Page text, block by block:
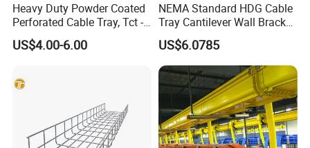
Heavy Duty Powder Coated
Perforated Cable Tray, Tct -
Trough Model
US$4.00-6.00
NEMA Standard HDG Cable
Tray Cantilever Wall Bracket
Support System Cable Tray
US$6.0785